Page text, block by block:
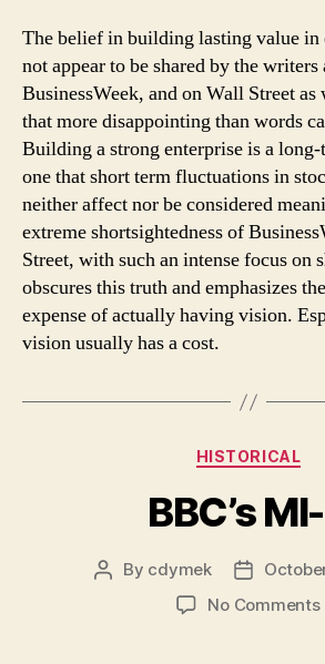
The belief in building lasting value in
not appear to be shared by the writers
BusinessWeek, and on Wall Street
that more disappointing than words
Building a strong enterprise is a long-
one that short term fluctuations in
neither affect nor be considered
extreme shortsightedness of
Street, with such an intense focus on
obscures this truth and emphasizes
expense of actually having vision.
vision usually has a cost.
HISTORICAL
BBC’s
Post
By cdymek
Post
date
No Comments